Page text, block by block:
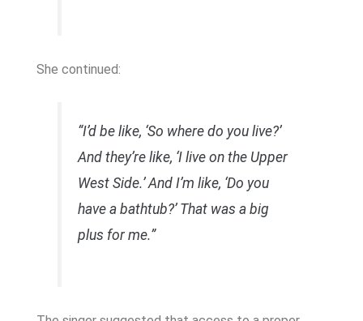
She continued:
“I’d be like, ‘So where do you live?’
And they’re like, ‘I live on the Upper
West Side.’ And I’m like, ‘Do you
have a bathtub?’ That was a big
plus for me.”